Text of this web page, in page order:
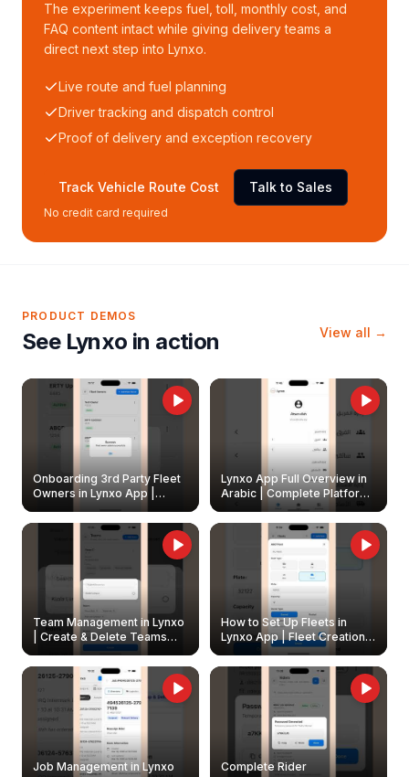
The experiment keeps fuel, toll, monthly cost, and
FAQ content intact while giving delivery teams a
direct next step into Lynxo.
Live route and fuel planning
Driver tracking and dispatch control
Proof of delivery and exception recovery
Track Vehicle Route Cost Talk to Sales
No credit card required
PRODUCT DEMOS
See Lynxo in action View all →
Onboarding 3rd Party Fleet
Owners in Lynxo App |
Create & Update Fleet
Owners
Lynxo App Full Overview in
Arabic | Complete Platform
Walkthrough
Team Management in Lynxo
| Create & Delete Teams
How to Set Up Fleets in
Lynxo App | Fleet Creation &
Management Guide
Job Management in Lynxo
Complete Rider